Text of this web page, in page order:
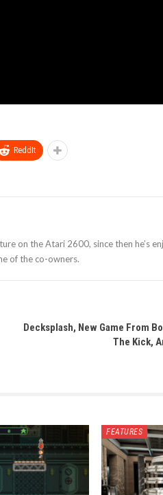
ReddIt
on the Atari 2600, since then he’s
of the co-owners.
Decksplash, New Game From
The Kick,
FEATURES